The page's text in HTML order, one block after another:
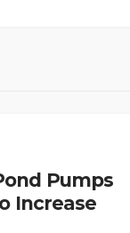
Pumps
Increase